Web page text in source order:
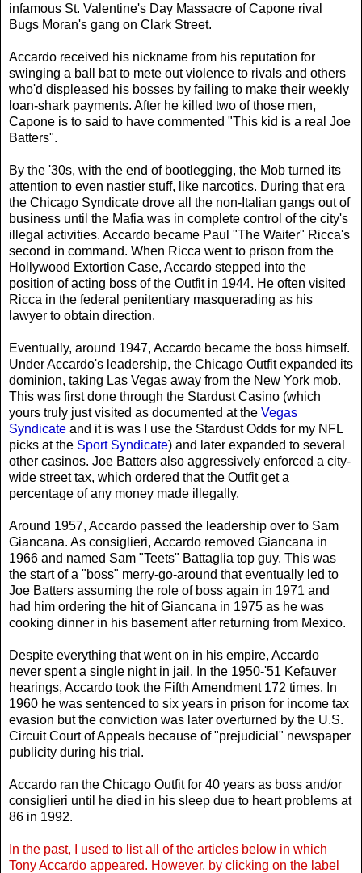
infamous St. Valentine's Day Massacre of Capone rival
Bugs Moran's gang on Clark Street.
Accardo received his nickname from his reputation for
swinging a ball bat to mete out violence to rivals and others
who'd displeased his bosses by failing to make their weekly
loan-shark payments. After he killed two of those men,
Capone is to said to have commented "This kid is a real Joe
Batters".
By the '30s, with the end of bootlegging, the Mob turned its
attention to even nastier stuff, like narcotics. During that era
the Chicago Syndicate drove all the non-Italian gangs out of
business until the Mafia was in complete control of the city's
illegal activities. Accardo became Paul "The Waiter" Ricca's
second in command. When Ricca went to prison from the
Hollywood Extortion Case, Accardo stepped into the
position of acting boss of the Outfit in 1944. He often visited
Ricca in the federal penitentiary masquerading as his
lawyer to obtain direction.
Eventually, around 1947, Accardo became the boss himself.
Under Accardo's leadership, the Chicago Outfit expanded its
dominion, taking Las Vegas away from the New York mob.
This was first done through the Stardust Casino (which
yours truly just visited as documented at the Vegas
Syndicate and it is was I use the Stardust Odds for my NFL
picks at the Sport Syndicate) and later expanded to several
other casinos. Joe Batters also aggressively enforced a city-
wide street tax, which ordered that the Outfit get a
percentage of any money made illegally.
Around 1957, Accardo passed the leadership over to Sam
Giancana. As consiglieri, Accardo removed Giancana in
1966 and named Sam "Teets" Battaglia top guy. This was
the start of a "boss" merry-go-around that eventually led to
Joe Batters assuming the role of boss again in 1971 and
had him ordering the hit of Giancana in 1975 as he was
cooking dinner in his basement after returning from Mexico.
Despite everything that went on in his empire, Accardo
never spent a single night in jail. In the 1950-'51 Kefauver
hearings, Accardo took the Fifth Amendment 172 times. In
1960 he was sentenced to six years in prison for income tax
evasion but the conviction was later overturned by the U.S.
Circuit Court of Appeals because of "prejudicial" newspaper
publicity during his trial.
Accardo ran the Chicago Outfit for 40 years as boss and/or
consiglieri until he died in his sleep due to heart problems at
86 in 1992.
In the past, I used to list all of the articles below in which
Tony Accardo appeared. However, by clicking on the label